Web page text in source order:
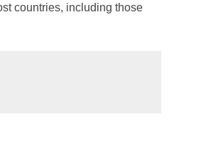
countries, including those